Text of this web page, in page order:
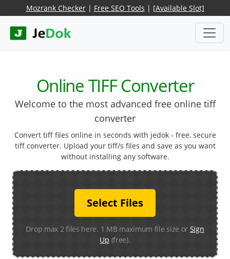
Mozrank Checker| Free SEO Tools | [Available Slot]
Online TIFF Converter
Welcome to the most advanced free online tiff
converter
Convert tiff files online in seconds with jedok - free, secure
tiff converter. Upload your tiff/s files and save as you want
without installing any software.
Select Files
Drop max 2 files here. 1 MB maximum file size or Sign
Up (free).